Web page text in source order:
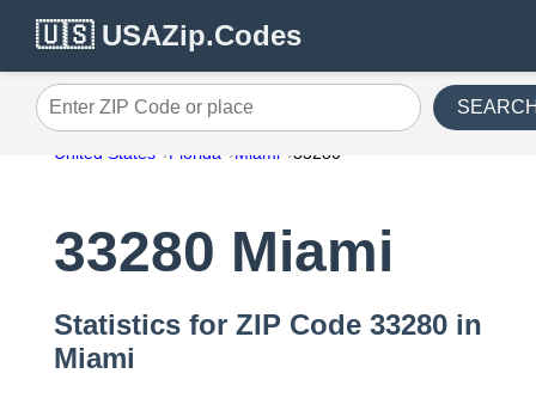
🇺🇸 USAZip.Codes
Enter ZIP Code or place
United States Florida Miami 33280
33280 Miami
Statistics for ZIP Code 33280 in
Miami